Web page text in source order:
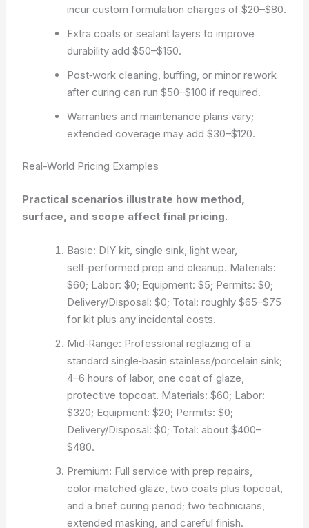
incur custom formulation charges of $20–$80.
Extra coats or sealant layers to improve
durability add $50–$150.
Post‑work cleaning, buffing, or minor rework
after curing can run $50–$100 if required.
Warranties and maintenance plans vary;
extended coverage may add $30–$120.
Real-World Pricing Examples
Practical scenarios illustrate how method,
surface, and scope affect final pricing.
Basic: DIY kit, single sink, light wear,
self‑performed prep and cleanup. Materials:
$60; Labor: $0; Equipment: $5; Permits: $0;
Delivery/Disposal: $0; Total: roughly $65–$75
for kit plus any incidental costs.
Mid‑Range: Professional reglazing of a
standard single‑basin stainless/porcelain sink;
4–6 hours of labor, one coat of glaze,
protective topcoat. Materials: $60; Labor:
$320; Equipment: $20; Permits: $0;
Delivery/Disposal: $0; Total: about $400–
$480.
Premium: Full service with prep repairs,
color‑matched glaze, two coats plus topcoat,
and a brief curing period; two technicians,
extended masking, and careful finish.